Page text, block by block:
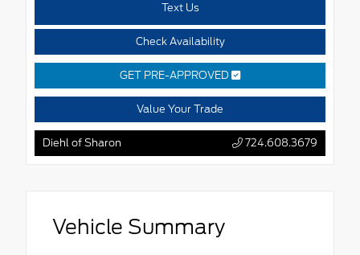
Text Us
Check Availability
GET PRE-APPROVED
Value Your Trade
Diehl of Sharon 724.608.3679
Vehicle Summary